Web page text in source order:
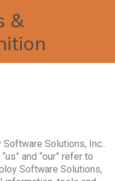
&
Solutions, Inc..
and “our” refer to
Software Solutions,